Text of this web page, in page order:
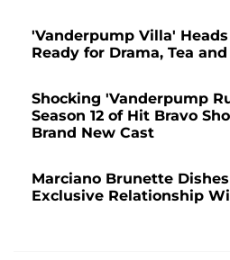
'Vanderpump Villa'
Ready for Drama, Tea
Shocking 'Vanderpump
Season 12 of Hit Bravo
Brand New Cast
Marciano Brunette
Exclusive Relationship